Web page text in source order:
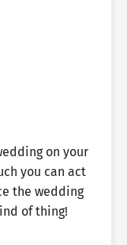
on your
you can act
the wedding
of thing!